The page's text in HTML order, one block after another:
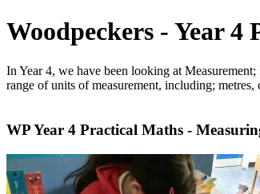
Woodpeckers - Year 4
In Year 4, we have been looking at
range of units of measurement, including;
WP Year 4 Practical Maths -